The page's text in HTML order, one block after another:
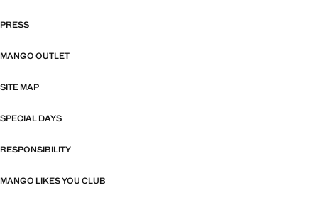
PRESS
MANGO OUTLET
SITE MAP
SPECIAL DAYS
RESPONSIBILITY
MANGO LIKES YOU CLUB